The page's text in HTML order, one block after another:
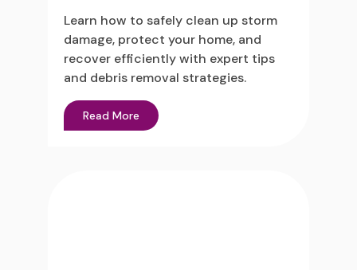
Learn how to safely clean up storm
damage, protect your home, and
recover efficiently with expert tips
and debris removal strategies.
Read More